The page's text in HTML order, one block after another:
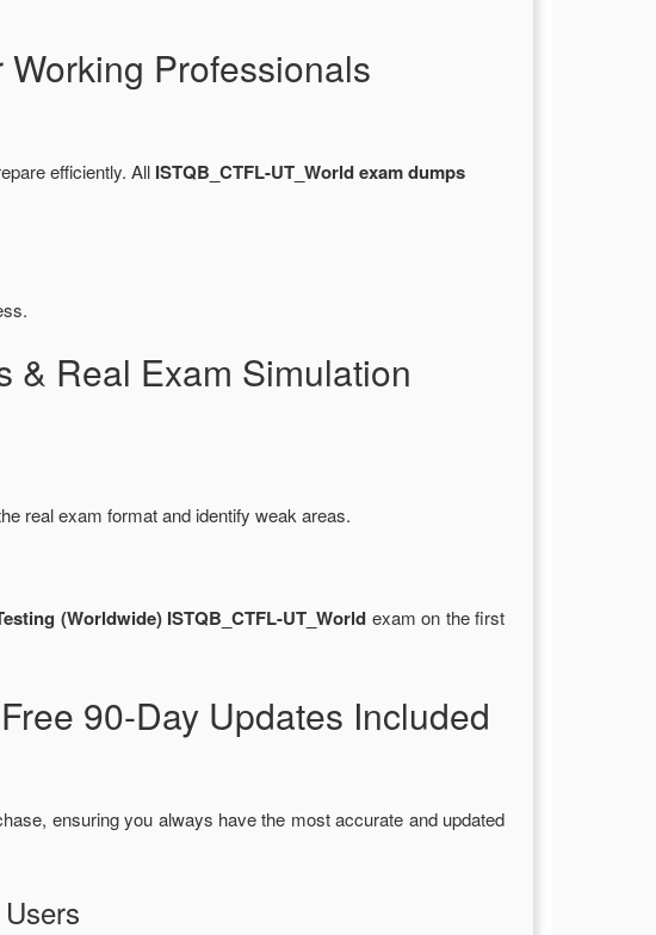
Professionals
efficiently. All ISTQB_CTFL-UT_World exam dumps
& Real Exam Simulation
real exam format and identify weak areas.
(Worldwide) ISTQB_CTFL-UT_World exam on the first
90-Day Updates Included
ensuring you always have the most accurate and updated